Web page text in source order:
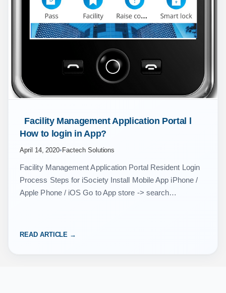
Facility Management Application Portal l
How to login in App?
April 14, 2020• Factech Solutions
Facility Management Application Portal Resident Login
Process Steps for iSociety Install Mobile App iPhone /
Apple Phone / iOS Go to App store -> search
READ ARTICLE →